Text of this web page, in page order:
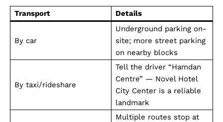
Transport Details
By car
Underground parking on-
site; more street parking
on nearby blocks
By taxi/rideshare
Tell the driver “Hamdan
Centre” — Novel Hotel
City Center is a reliable
landmark
Multiple routes stop at